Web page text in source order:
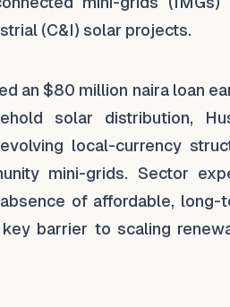
(C&I) solar projects.
an $80 million naira loan
solar distribution,
local-currency
mini-grids. Sector
of affordable, long-
barrier to scaling